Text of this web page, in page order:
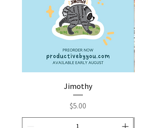
Jimothy
Price
$5.00